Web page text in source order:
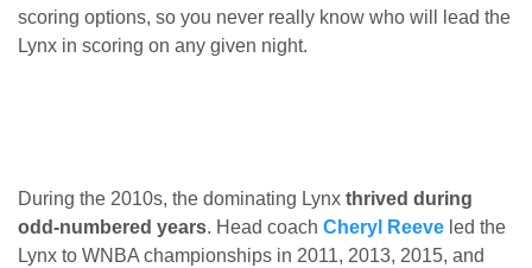
scoring options, so you never really know who will lead the
Lynx in scoring on any given night.
During the 2010s, the dominating Lynx thrived during
odd-numbered years. Head coach Cheryl Reeve led the
Lynx to WNBA championships in 2011, 2013, 2015, and